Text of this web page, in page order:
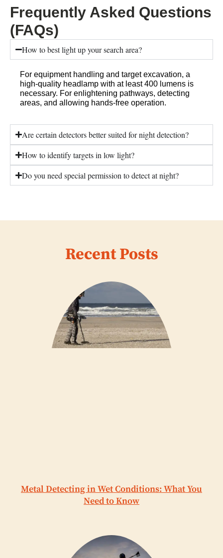
Frequently Asked Questions
(FAQs)
How to best light up your search area?
For equipment handling and target excavation, a
high-quality headlamp with at least 400 lumens is
necessary. For enlightening pathways, detecting
areas, and allowing hands-free operation.
Are certain detectors better suited for night detection?
How to identify targets in low light?
Do you need special permission to detect at night?
Recent Posts
Metal Detecting in Wet Conditions: What You
Need to Know